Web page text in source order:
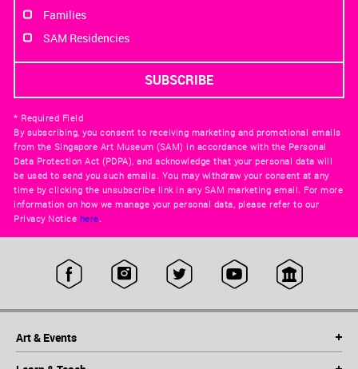
Families
SAM Residencies
* Required Field
By subscribing, you consent to receiving marketing and promotional emails
from the Singapore Art Museum (SAM) in accordance with the Personal
Data Protection Act (PDPA), and acknowledge that your personal data will
be used to send you such emails. You may withdraw your consent at any
time by clicking the unsubscribe link in any SAM marketing email. For more
information on how we manage your personal data, please refer to our
Privacy Notice here.
Art & Events